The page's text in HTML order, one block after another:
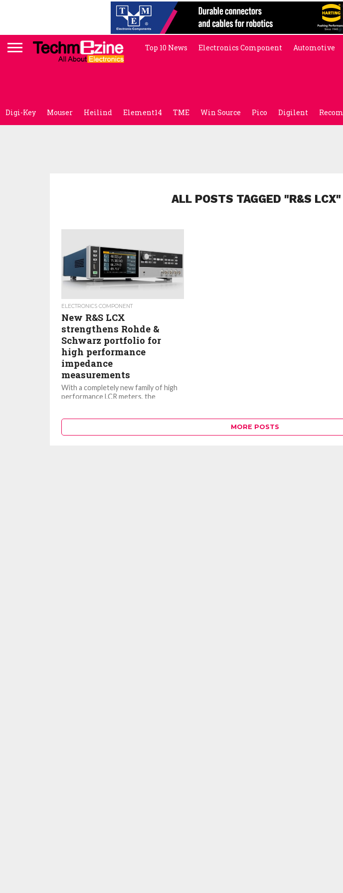
Top 10 News Electronics Component Automotive
Digi-Key Mouser Heilind Element14 TME Win Source Pico Digilent Recom
ALL POSTS TAGGED "R&S LCX"
ELECTRONICS COMPONENT
New R&S LCX
strengthens Rohde &
Schwarz portfolio for
high performance
impedance
measurements
With a completely new family of high
performance LCR meters, the
Schwarz test...
MORE POSTS